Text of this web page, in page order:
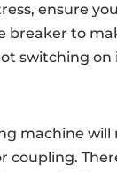
ensure
breaker to
switching on
machine will
coupling.